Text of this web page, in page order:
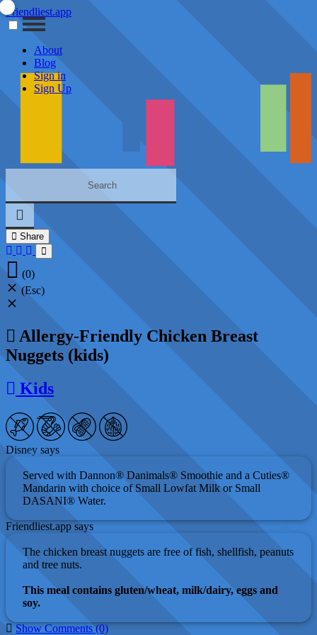
Friendliest.app
About
Blog
Sign in
Sign Up
Share
(0)
(Esc)
Allergy-Friendly Chicken Breast
Nuggets (kids)
Kids
Disney says
Served with Dannon® Danimals® Smoothie and a Cuties®
Mandarin with choice of Small Lowfat Milk or Small
DASANI® Water.
Friendliest.app says
The chicken breast nuggets are free of fish, shellfish, peanuts
and tree nuts.
This meal contains gluten/wheat, milk/dairy, eggs and
soy.
Show Comments (0)